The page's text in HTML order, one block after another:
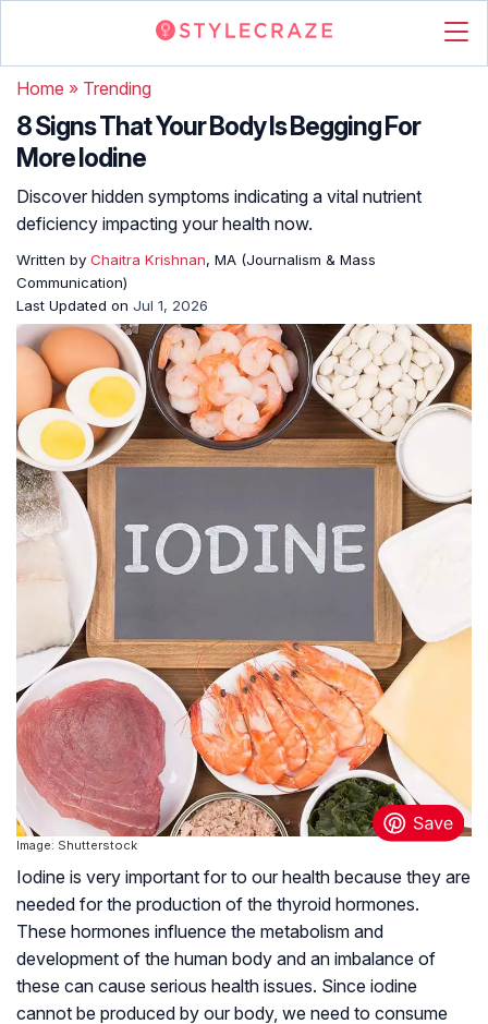
Home » Trending
8 Signs That Your Body Is Begging For
More Iodine
Discover hidden symptoms indicating a vital nutrient
deficiency impacting your health now.
Written by Chaitra Krishnan, MA (Journalism & Mass
Communication)
Last Updated on Jul 1, 2026
Image: Shutterstock
Iodine is very important for to our health because they are
needed for the production of the thyroid hormones.
These hormones influence the metabolism and
development of the human body and an imbalance of
these can cause serious health issues. Since iodine
cannot be produced by our body, we need to consume